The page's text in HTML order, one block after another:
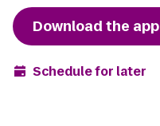
Download the app
Schedule for later